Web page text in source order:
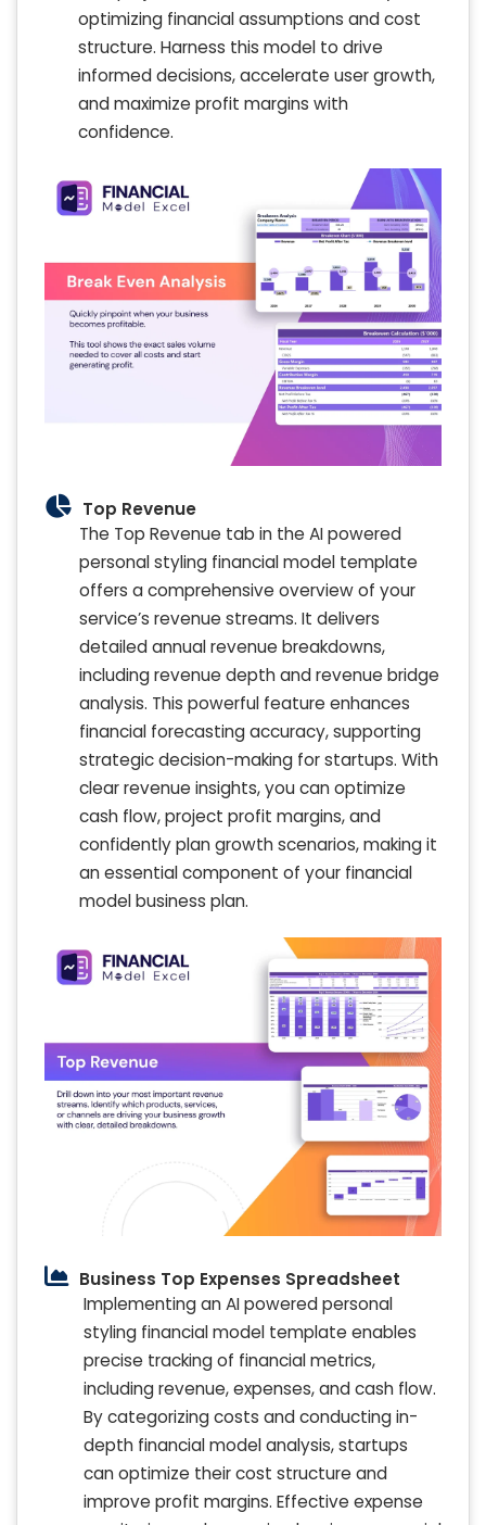
optimizing financial assumptions and cost
structure. Harness this model to drive
informed decisions, accelerate user growth,
and maximize profit margins with
confidence.
Top Revenue
The Top Revenue tab in the AI powered
personal styling financial model template
offers a comprehensive overview of your
service’s revenue streams. It delivers
detailed annual revenue breakdowns,
including revenue depth and revenue bridge
analysis. This powerful feature enhances
financial forecasting accuracy, supporting
strategic decision-making for startups. With
clear revenue insights, you can optimize
cash flow, project profit margins, and
confidently plan growth scenarios, making it
an essential component of your financial
model business plan.
Business Top Expenses Spreadsheet
Implementing an AI powered personal
styling financial model template enables
precise tracking of financial metrics,
including revenue, expenses, and cash flow.
By categorizing costs and conducting in-
depth financial model analysis, startups
can optimize their cost structure and
improve profit margins. Effective expense